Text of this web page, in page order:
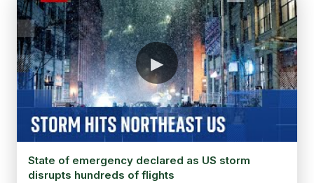
State of emergency declared as US storm
disrupts hundreds of flights